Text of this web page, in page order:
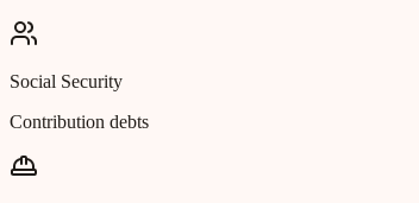
Social Security
Contribution debts